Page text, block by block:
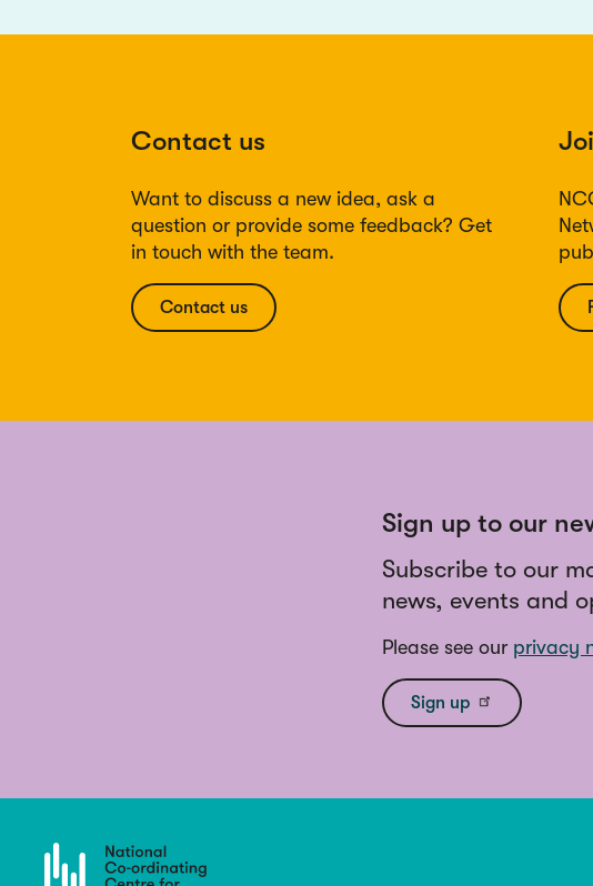
Contact us
Want to discuss a new idea, ask a
question or provide some feedback? Get
in touch with the team.
Contact us
Sign up to our
Subscribe to our
news, events and
Please see our privacy
Sign up